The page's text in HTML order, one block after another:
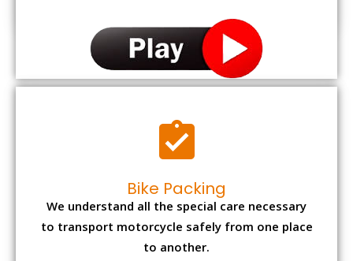
Bike Packing
We understand all the special care necessary
to transport motorcycle safely from one place
to another.